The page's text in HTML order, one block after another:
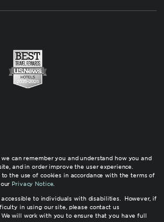
can remember you and understand how you and
and in order improve the user experience.
the use of cookies in accordance with the terms of
our Privacy Notice
to individuals with disabilities. However, if
in using our site, please contact us
We will work with you to ensure that you have full